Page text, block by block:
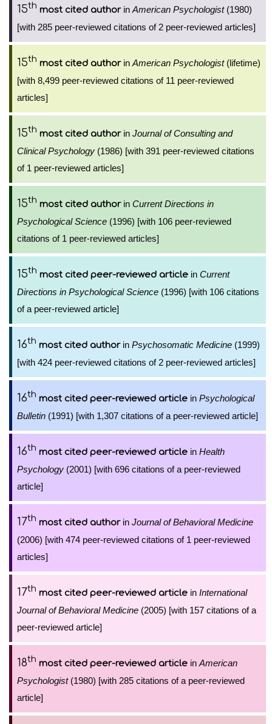
15th most cited authorin American Psychologist(1980)
[with 285 peer-reviewed citations of 2 peer-reviewed articles]
15th most cited authorin American Psychologist(lifetime)
[with 8,499 peer-reviewed citations of 11 peer-reviewed
articles]
15th most cited authorin Journal of Consulting and
Clinical Psychology (1986) [with 391 peer-reviewed citations
of 1 peer-reviewed articles]
15th most cited authorin Current Directions in
Psychological Science (1996) [with 106 peer-reviewed
citations of 1 peer-reviewed articles]
15th most cited peer-reviewed article in Current
Directions in Psychological Science (1996) [with 106 citations
of a peer-reviewed article]
16th most cited authorin Psychosomatic Medicine (1999)
[with 424 peer-reviewed citations of 2 peer-reviewed articles]
16th most cited peer-reviewed article in Psychological
Bulletin (1991) [with 1,307 citations of a peer-reviewed article]
16th most cited peer-reviewed article in Health
Psychology (2001) [with 696 citations of a peer-reviewed
article]
17th most cited authorin Journal of Behavioral Medicine
(2006) [with 474 peer-reviewed citations of 1 peer-reviewed
articles]
17th most cited peer-reviewed article in International
Journal of Behavioral Medicine (2005) [with 157 citations of a
peer-reviewed article]
18th most cited peer-reviewed article in American
Psychologist(1980) [with 285 citations of a peer-reviewed
article]